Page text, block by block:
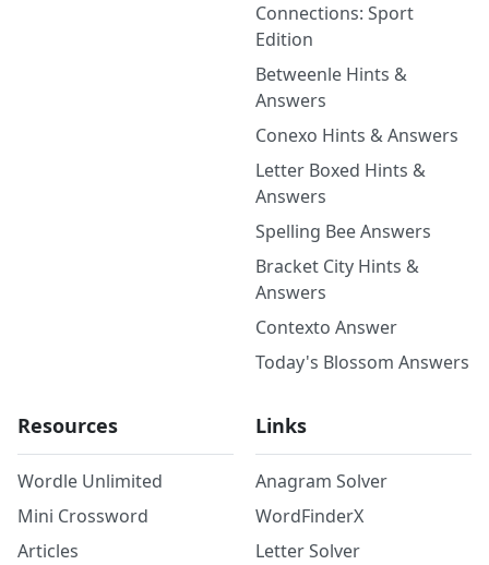
Connections: Sport
Edition
Betweenle Hints &
Answers
Conexo Hints & Answers
Letter Boxed Hints &
Answers
Spelling Bee Answers
Bracket City Hints &
Answers
Contexto Answer
Today's Blossom Answers
Resources
Wordle Unlimited
Mini Crossword
Articles
Links
Anagram Solver
WordFinderX
Letter Solver